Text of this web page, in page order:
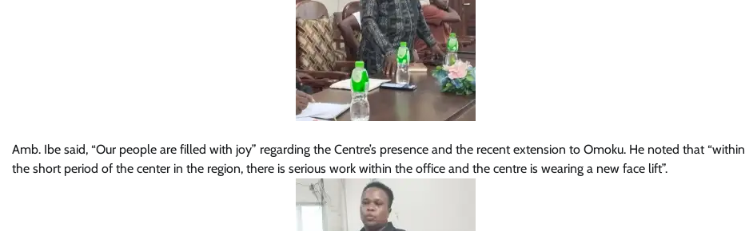
Amb. Ibe said, “Our people are filled with joy” regarding the Centre’s presence and the recent extension to Omoku. He noted that “within
the short period of the center in the region, there is serious work within the office and the centre is wearing a new face lift”.